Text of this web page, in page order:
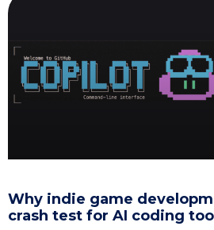
Why indie game
crash test for AI coding